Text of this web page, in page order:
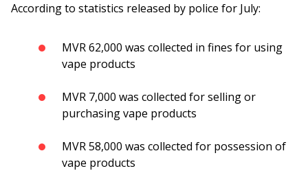
According to statistics released by police for July:
MVR 62,000 was collected in fines for using
vape products
MVR 7,000 was collected for selling or
purchasing vape products
MVR 58,000 was collected for possession of
vape products